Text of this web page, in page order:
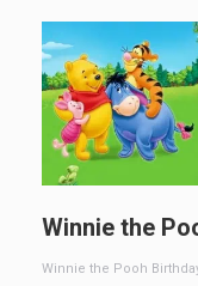
Winnie the
Winnie the Pooh